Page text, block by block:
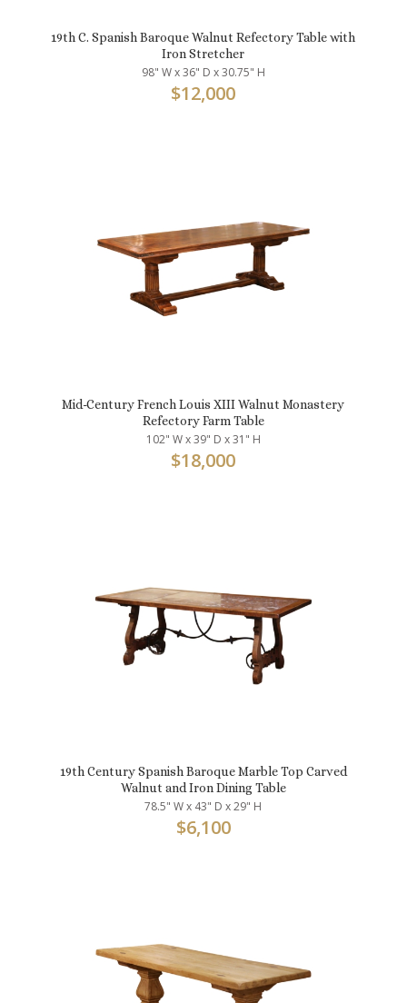
19th C. Spanish Baroque Walnut Refectory Table with
Iron Stretcher
98" W x 36" D x 30.75" H
$12,000
Mid-Century French Louis XIII Walnut Monastery
Refectory Farm Table
102" W x 39" D x 31" H
$18,000
19th Century Spanish Baroque Marble Top Carved
Walnut and Iron Dining Table
78.5" W x 43" D x 29" H
$6,100